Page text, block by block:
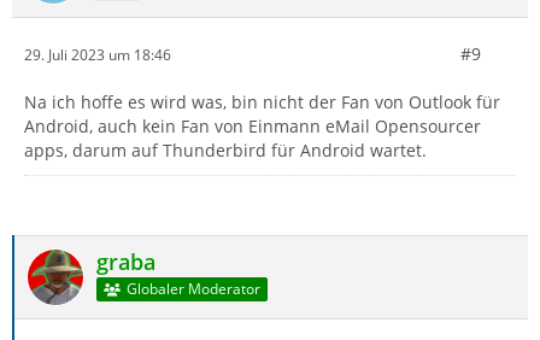
29. Juli 2023 um 18:46 #9
Na ich hoffe es wird was, bin nicht der Fan von Outlook für
Android, auch kein Fan von Einmann eMail Opensourcer
apps, darum auf Thunderbird für Android wartet.
graba
Globaler Moderator